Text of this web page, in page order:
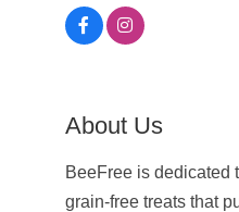
About Us
BeeFree is dedicated
grain-free treats that